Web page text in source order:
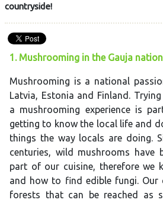
countryside!
1. Mushrooming in the Gauja
Mushrooming is a national
Latvia, Estonia and Finland.
a mushrooming experience is
getting to know the local life and
things the way locals are doing.
centuries, wild mushrooms have
part of our cuisine, therefore we
and how to find edible fungi. Our
forests that can be reached as